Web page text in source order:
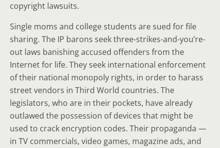
copyright lawsuits.
Single moms and college students are sued for file
sharing. The IP barons seek three-strikes-and-you’re-
out laws banishing accused offenders from the
Internet for life. They seek international enforcement
of their national monopoly rights, in order to harass
street vendors in Third World countries. The
legislators, who are in their pockets, have already
outlawed the possession of devices that might be
used to crack encryption codes. Their propaganda —
in TV commercials, video games, magazine ads, and